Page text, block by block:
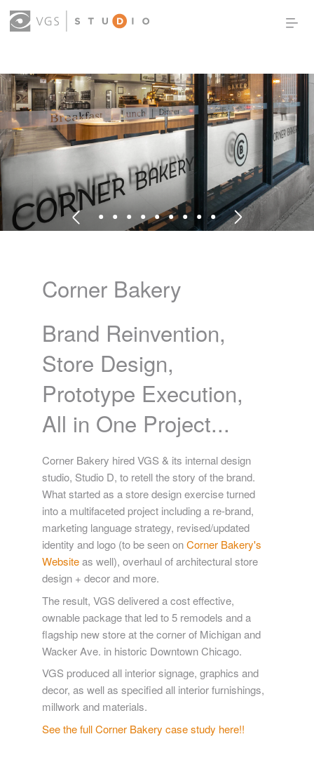
OUR WORK
THOUGHT LEADERSHIP
ABOUT US
PRODUCTS
CONTACT
SIGN IN
(0)
Corner Bakery
Brand Reinvention,
Store Design,
Prototype Execution,
All in One Project...
Corner Bakery hired VGS & its internal design
studio, Studio D, to retell the story of the brand.
What started as a store design exercise turned
into a multifaceted project including a re-brand,
marketing language strategy, revised/updated
identity and logo (to be seen onCorner Bakery's
Websiteas well), overhaul of architectural store
design + decor and more.
The result, VGS delivered a cost effective,
ownable package that led to 5 remodels and a
flagship new store at the corner of Michigan and
Wacker Ave. in historic Downtown Chicago.
VGS produced all interior signage, graphics and
decor, as well as specified all interior furnishings,
millwork and materials.
See the full Corner Bakery case study here!!